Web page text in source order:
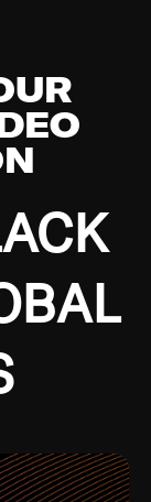
and
have been
cats of all